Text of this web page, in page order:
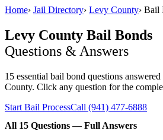
Home› Jail Directory› Levy County› Bail
Levy County Bail Bonds
Questions & Answers
15 essential bail bond questions
County. Click any question for the
Start Bail ProcessCall (941) 477-6888
All 15 Questions — Full Answers